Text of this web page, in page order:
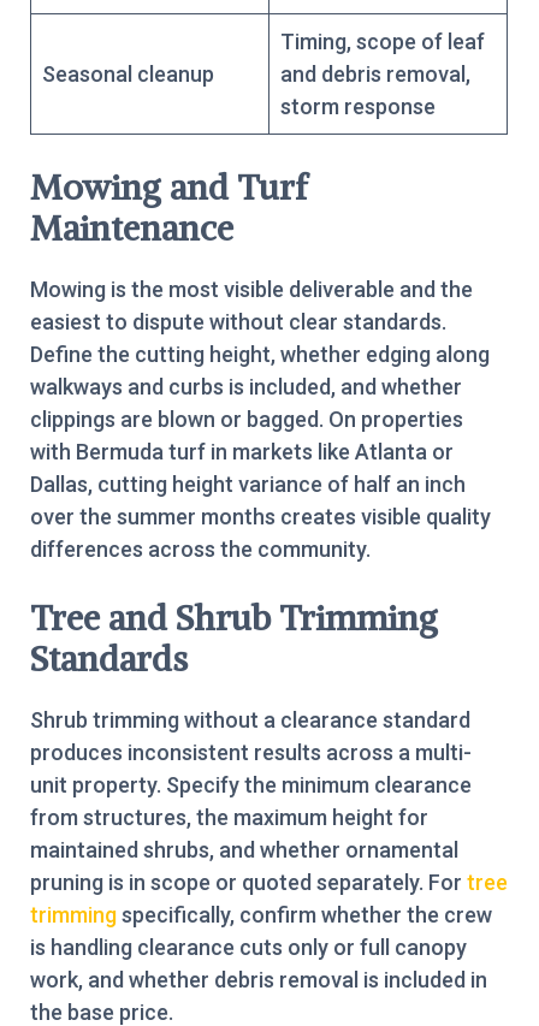
Seasonal cleanup
Timing, scope of leaf
and debris removal,
storm response
Mowing and Turf
Maintenance
Mowing is the most visible deliverable and the
easiest to dispute without clear standards.
Define the cutting height, whether edging along
walkways and curbs is included, and whether
clippings are blown or bagged. On properties
with Bermuda turf in markets like Atlanta or
Dallas, cutting height variance of half an inch
over the summer months creates visible quality
differences across the community.
Tree and Shrub Trimming
Standards
Shrub trimming without a clearance standard
produces inconsistent results across a multi-
unit property. Specify the minimum clearance
from structures, the maximum height for
maintained shrubs, and whether ornamental
pruning is in scope or quoted separately. For tree
trimmingspecifically, confirm whether the crew
is handling clearance cuts only or full canopy
work, and whether debris removal is included in
the base price.